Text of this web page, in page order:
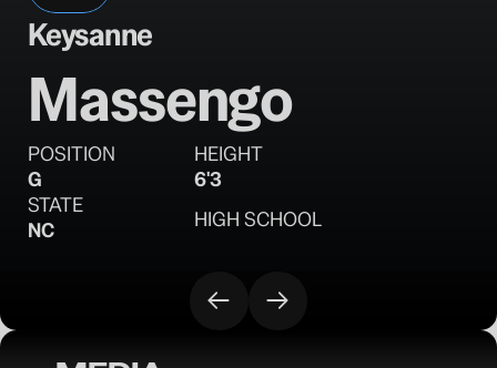
Keysanne
Massengo
POSITION
G
HEIGHT
6'3
STATE
NC
HIGH SCHOOL